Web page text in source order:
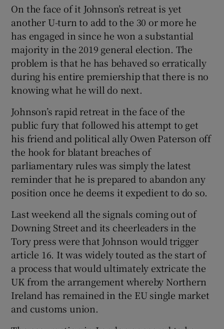
Show Sponsored sub sections
On the face of it Johnson’s retreat is yet
another U-turn to add to the 30 or more he
has engaged in since he won a substantial
majority in the 2019 general election. The
problem is that he has behaved so erratically
during his entire premiership that there is no
knowing what he will do next.
Johnson’s rapid retreat in the face of the
public fury that followed his attempt to get
his friend and political ally Owen Paterson off
the hook for blatant breaches of
parliamentary rules was simply the latest
reminder that he is prepared to abandon any
position once he deems it expedient to do so.
Last weekend all the signals coming out of
Downing Street and its cheerleaders in the
Tory press were that Johnson would trigger
article 16. It was widely touted as the start of
a process that would ultimately extricate the
UK from the arrangement whereby Northern
Ireland has remained in the EU single market
and customs union.